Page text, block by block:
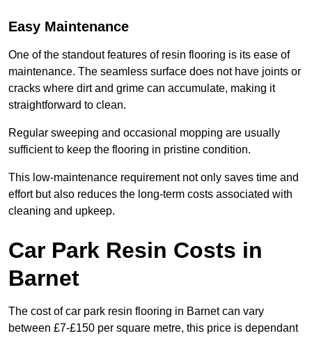
Easy Maintenance
One of the standout features of resin flooring is its ease of
maintenance. The seamless surface does not have joints or
cracks where dirt and grime can accumulate, making it
straightforward to clean.
Regular sweeping and occasional mopping are usually
sufficient to keep the flooring in pristine condition.
This low-maintenance requirement not only saves time and
effort but also reduces the long-term costs associated with
cleaning and upkeep.
Car Park Resin Costs in
Barnet
The cost of car park resin flooring in Barnet can vary
between £7-£150 per square metre, this price is dependant